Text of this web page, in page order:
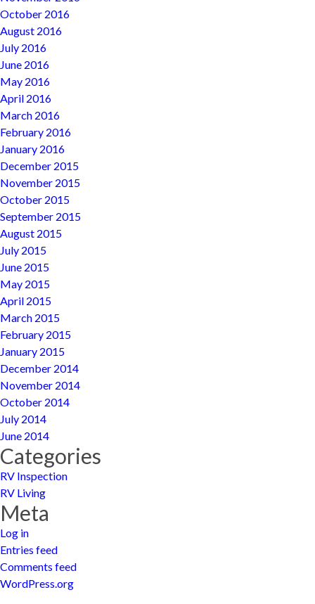
October 2016
August 2016
July 2016
June 2016
May 2016
April 2016
March 2016
February 2016
January 2016
December 2015
November 2015
October 2015
September 2015
August 2015
July 2015
June 2015
May 2015
April 2015
March 2015
February 2015
January 2015
December 2014
November 2014
October 2014
July 2014
June 2014
Categories
RV Inspection
RV Living
Meta
Log in
Entries feed
Comments feed
WordPress.org